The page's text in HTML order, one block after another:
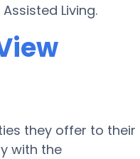
Living.
they offer to their
with the